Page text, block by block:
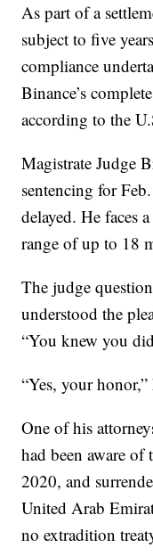
As part of a
subject to five
compliance
Binance’s
according to the
Magistrate Judge
sentencing for
delayed. He faces
range of up to 18
The judge
understood the
“You knew you
“Yes, your
One of his
had been aware of
2020, and
United Arab
no extradition